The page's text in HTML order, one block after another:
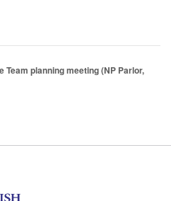
Team planning meeting (NP Parlor,